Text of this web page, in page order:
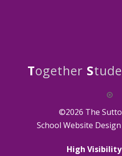
Together S
©2026 The
School Website
High